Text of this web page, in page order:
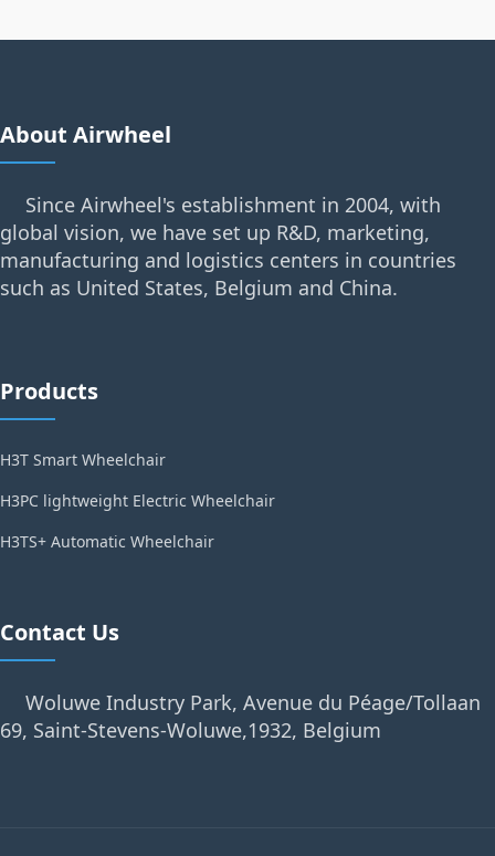
About Airwheel
Since Airwheel's establishment in 2004, with
global vision, we have set up R&D, marketing,
manufacturing and logistics centers in countries
such as United States, Belgium and China.
Products
H3T Smart Wheelchair
H3PC lightweight Electric Wheelchair
H3TS+ Automatic Wheelchair
Contact Us
Woluwe Industry Park, Avenue du Péage/Tollaan
69, Saint-Stevens-Woluwe,1932, Belgium